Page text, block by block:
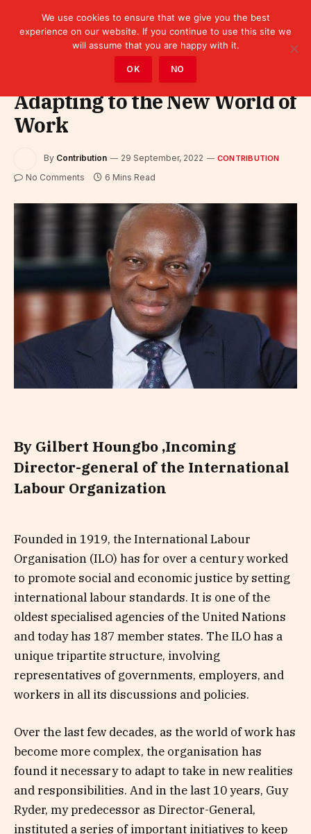
Adapting to the New World of
Work
By Contribution 29 September, 2022 CONTRIBUTION
No Comments 6 Mins Read
By Gilbert Houngbo ,Incoming
Director-general of the International
Labour Organization
Founded in 1919, the International Labour
Organisation (ILO) has for over a century worked
to promote social and economic justice by setting
international labour standards. It is one of the
oldest specialised agencies of the United Nations
and today has 187 member states. The ILO has a
unique tripartite structure, involving
representatives of governments, employers, and
workers in all its discussions and policies.
Over the last few decades, as the world of work has
become more complex, the organisation has
found it necessary to adapt to take in new realities
and responsibilities. And in the last 10 years, Guy
Ryder, my predecessor as Director-General,
instituted a series of important initiatives to keep
We use cookies to ensure that we give you the best
experience on our website. If you continue to use this site we
will assume that you are happy with it.
OK NO